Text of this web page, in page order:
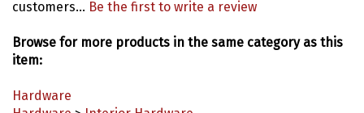
item:
Hardware